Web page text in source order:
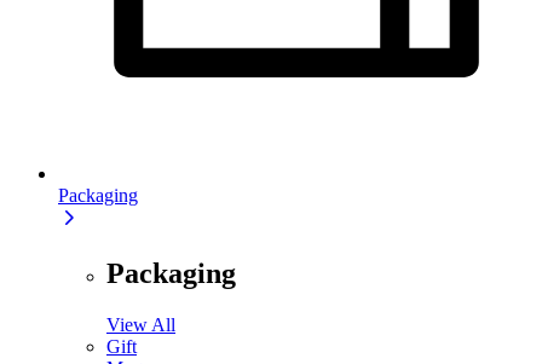
Packaging
Packaging
View All
Gift